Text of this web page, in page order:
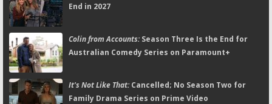
End in 2027
Colin from Accounts:Season Three Is the End for
Australian Comedy Series on Paramount+
It's Not Like That:Cancelled; No Season Two for
Family Drama Series on Prime Video